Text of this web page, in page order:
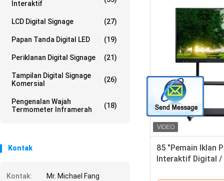
Interaktif
LCD Digital Signage (27)
Papan Tanda Digital LED (19)
Periklanan Digital Signage (21)
Tampilan Digital Signage
Komersial
(26)
Pengenalan Wajah
Termometer Inframerah
(18)
Kontak
Kontak:
Mr. Michael Fang
85 "Pemain Iklan
Interaktif Digital /